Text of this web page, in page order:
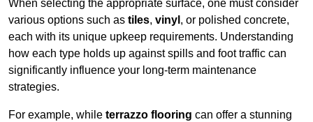
When selecting the appropriate surface, one must consider
various options such as tiles, vinyl , or polished concrete,
each with its unique upkeep requirements. Understanding
how each type holds up against spills and foot traffic can
significantly influence your long-term maintenance
strategies.
For example, while terrazzo flooring can offer a stunning